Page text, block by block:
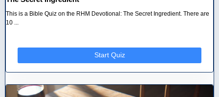
This is a Bible Quiz on the RHM Devotional: The Secret Ingredient. There are
10 ...
Start Quiz